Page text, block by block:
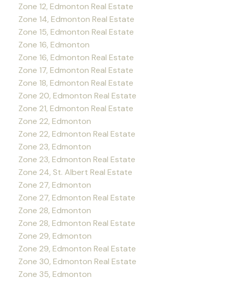
Zone 12, Edmonton Real Estate
Zone 14, Edmonton Real Estate
Zone 15, Edmonton Real Estate
Zone 16, Edmonton
Zone 16, Edmonton Real Estate
Zone 17, Edmonton Real Estate
Zone 18, Edmonton Real Estate
Zone 20, Edmonton Real Estate
Zone 21, Edmonton Real Estate
Zone 22, Edmonton
Zone 22, Edmonton Real Estate
Zone 23, Edmonton
Zone 23, Edmonton Real Estate
Zone 24, St. Albert Real Estate
Zone 27, Edmonton
Zone 27, Edmonton Real Estate
Zone 28, Edmonton
Zone 28, Edmonton Real Estate
Zone 29, Edmonton
Zone 29, Edmonton Real Estate
Zone 30, Edmonton Real Estate
Zone 35, Edmonton